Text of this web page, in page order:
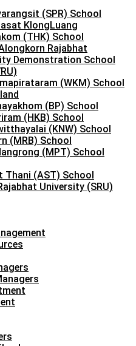
(SPR) School
KlongLuang
(THK) School
Rajabhat
Demonstration School
(WKM) School
(BP) School
(HKB) School
(KNW) School
(MRB) School
(MPT) School
Thani (AST) School
University (SRU)